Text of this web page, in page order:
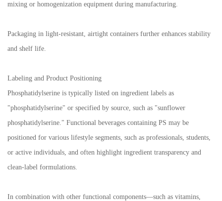
mixing or homogenization equipment during manufacturing.
Packaging in light-resistant, airtight containers further enhances stability
and shelf life.
Labeling and Product Positioning
Phosphatidylserine is typically listed on ingredient labels as
"phosphatidylserine" or specified by source, such as "sunflower
phosphatidylserine." Functional beverages containing PS may be
positioned for various lifestyle segments, such as professionals, students,
or active individuals, and often highlight ingredient transparency and
clean-label formulations.
In combination with other functional components—such as vitamins,